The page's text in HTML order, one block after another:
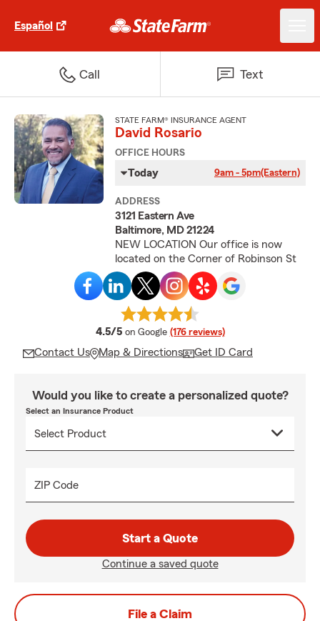
Español
Call Text
STATE FARM® INSURANCE AGENT
David Rosario
OFFICE HOURS
Today 9am - 5pm(Eastern)
ADDRESS
3121 Eastern Ave
Baltimore, MD 21224
NEW LOCATION Our office is now
located on the Corner of Robinson St
4.5/5 average rating
on Google (176 reviews)
Contact Us Map & Directions Get ID Card
Would you like to create a personalized quote?
Select an Insurance Product
ZIP Code
Start a Quote
Continue a saved quote
File a Claim